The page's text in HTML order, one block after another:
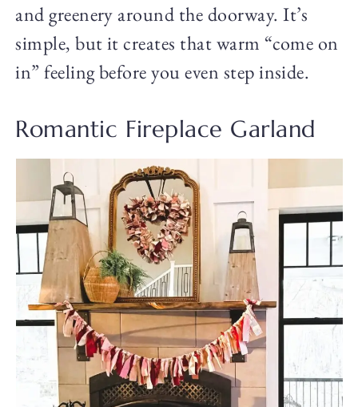
and greenery around the doorway. It’s
simple, but it creates that warm “come on
in” feeling before you even step inside.
Romantic Fireplace Garland